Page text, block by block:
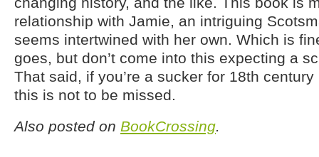
relationship with Jamie, an intriguing
seems intertwined with her own. Which is
goes, but don’t come into this expecting a
That said, if you’re a sucker for 18th
this is not to be missed.
Also posted on BookCrossing.